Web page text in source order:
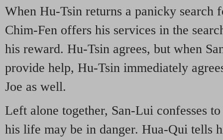
When Hu-Tsin returns a panicky search
Chim-Fen offers his services in the
his reward. Hu-Tsin agrees, but when
provide help, Hu-Tsin immediately
Joe as well.
Left alone together, San-Lui confesses
his life may be in danger. Hua-Qui tells